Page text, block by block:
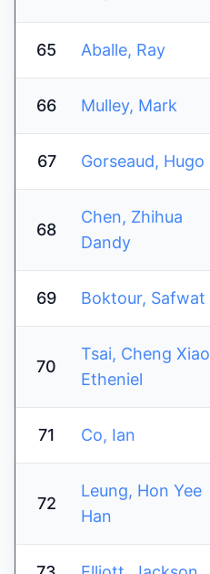
65 Aballe, Ray
66 Mulley, Mark
67 Gorseaud, Hugo
68
Chen, Zhihua
Dandy
69 Boktour, Safwat
70
Tsai, Cheng Xiao
Etheniel
71 Co, Ian
72
Leung, Hon Yee
Han